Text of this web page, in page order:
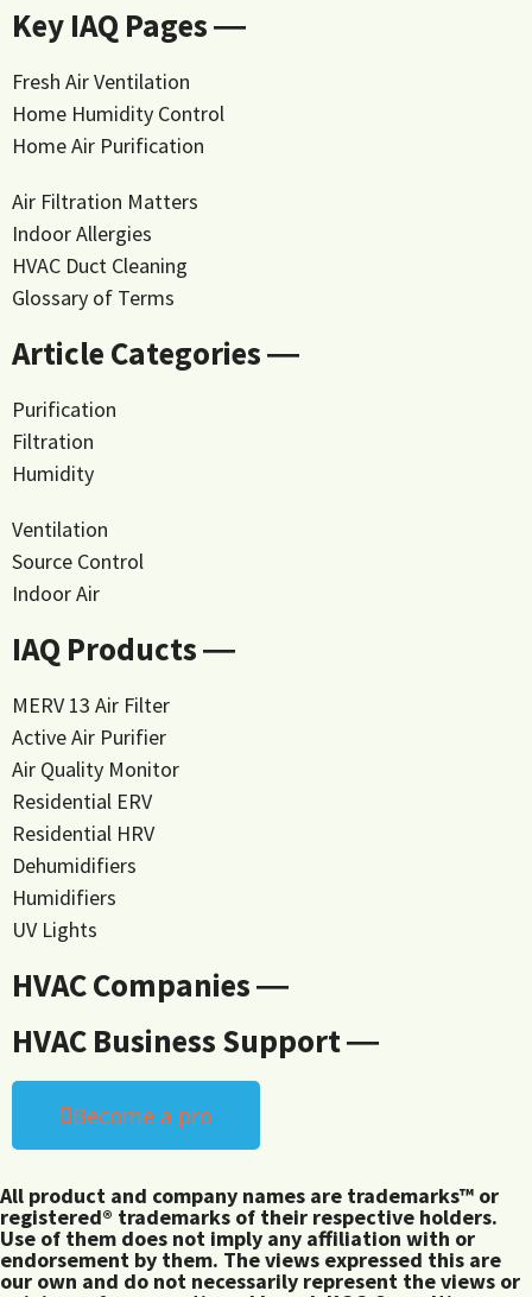
Key IAQ Pages ―
Fresh Air Ventilation
Home Humidity Control
Home Air Purification
Air Filtration Matters
Indoor Allergies
HVAC Duct Cleaning
Glossary of Terms
Article Categories ―
Purification
Filtration
Humidity
Ventilation
Source Control
Indoor Air
IAQ Products ―
MERV 13 Air Filter
Active Air Purifier
Air Quality Monitor
Residential ERV
Residential HRV
Dehumidifiers
Humidifiers
UV Lights
HVAC Companies ―
HVAC Business Support ―
Become a pro
All product and company names are trademarks™ or
registered® trademarks of their respective holders.
Use of them does not imply any affiliation with or
endorsement by them. The views expressed this are
our own and do not necessarily represent the views or